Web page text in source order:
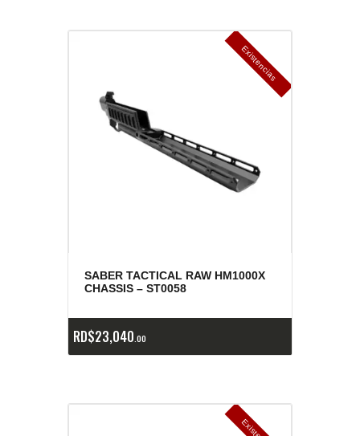
E
x
is
t
e
n
c
ia
s
a
g
o
t
a
d
a
s
SABER TACTICAL RAW HM1000X
CHASSIS – ST0058
RD$23,040 00